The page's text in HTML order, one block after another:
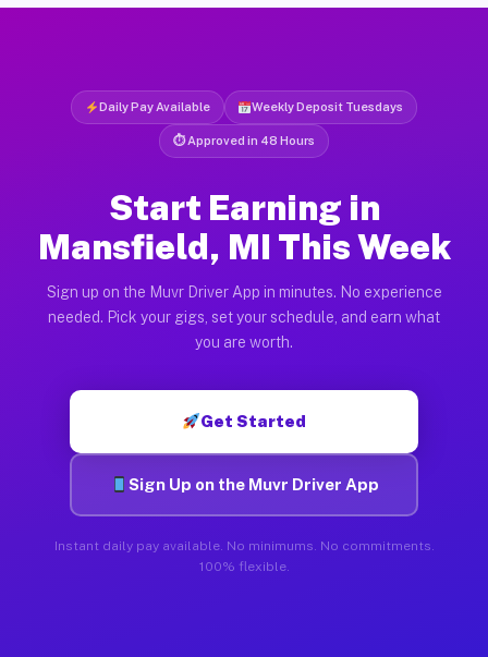
Daily Pay Available Weekly Deposit Tuesdays
⏱ Approved in 48 Hours
Start Earning in
Mansfield, MI This Week
Sign up on the Muvr Driver App in minutes. No experience
needed. Pick your gigs, set your schedule, and earn what
you are worth.
Get Started
Sign Up on the Muvr Driver App
Instant daily pay available. No minimums. No commitments.
100% flexible.